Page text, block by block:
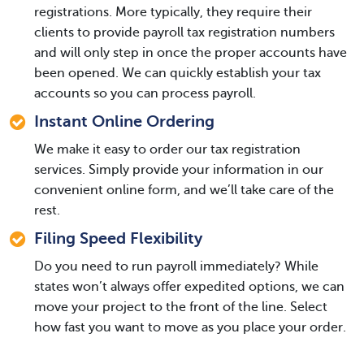
registrations. More typically, they require their
clients to provide payroll tax registration numbers
and will only step in once the proper accounts have
been opened. We can quickly establish your tax
accounts so you can process payroll.
Instant Online Ordering
We make it easy to order our tax registration
services. Simply provide your information in our
convenient online form, and we’ll take care of the
rest.
Filing Speed Flexibility
Do you need to run payroll immediately? While
states won’t always offer expedited options, we can
move your project to the front of the line. Select
how fast you want to move as you place your order.